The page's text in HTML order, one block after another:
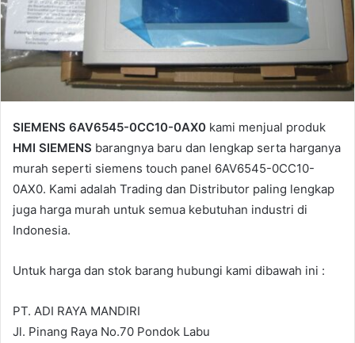
SIEMENS 6AV6545-0CC10-0AX0 kami menjual produk
HMI SIEMENS barangnya baru dan lengkap serta harganya
murah seperti siemens touch panel 6AV6545-0CC10-
0AX0. Kami adalah Trading dan Distributor paling lengkap
juga harga murah untuk semua kebutuhan industri di
Indonesia.
Untuk harga dan stok barang hubungi kami dibawah ini :
PT. ADI RAYA MANDIRI
Jl. Pinang Raya No.70 Pondok Labu